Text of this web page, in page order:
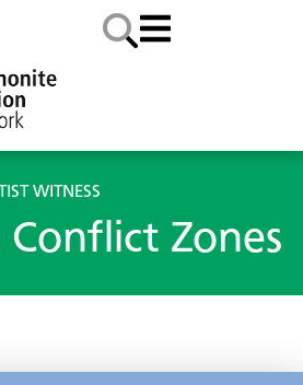
WITNESS
Conflict Zones